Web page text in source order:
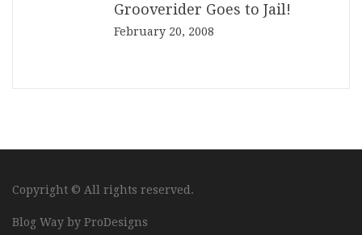
Grooverider Goes to Jail!
February 20, 2008
Copyright © All rights reserved.
Blog Way by ProDesigns